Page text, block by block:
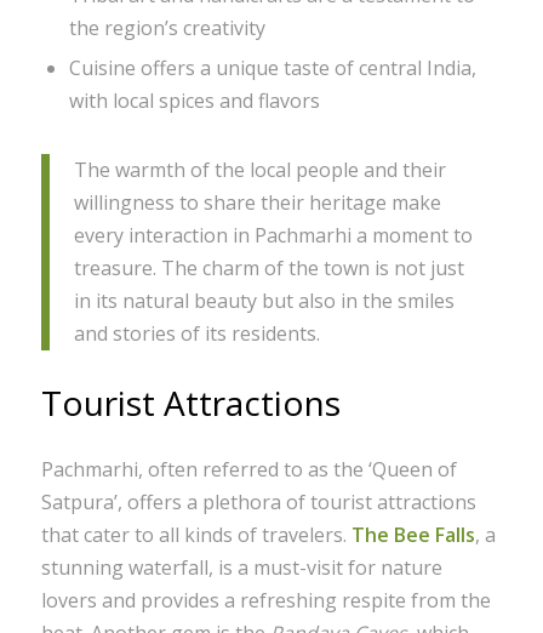
the region’s creativity
Cuisine offers a unique taste of central India,
with local spices and flavors
The warmth of the local people and their
willingness to share their heritage make
every interaction in Pachmarhi a moment to
treasure. The charm of the town is not just
in its natural beauty but also in the smiles
and stories of its residents.
Tourist Attractions
Pachmarhi, often referred to as the ‘Queen of
Satpura’, offers a plethora of tourist attractions
that cater to all kinds of travelers. The Bee Falls, a
stunning waterfall, is a must-visit for nature
lovers and provides a refreshing respite from the